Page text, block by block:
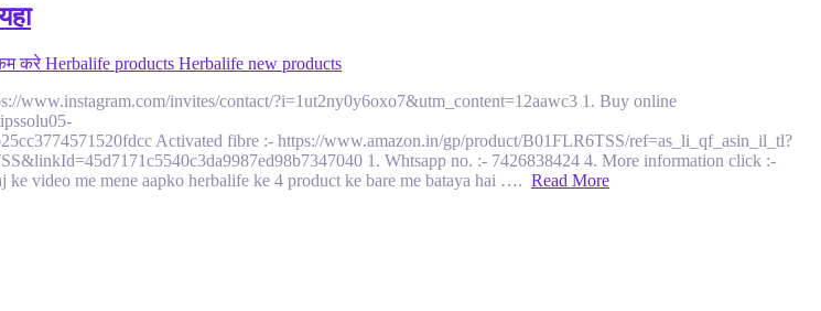
करे Herbalife products Herbalife new products
invites/contact/?i=1ut2ny0y6oxo7&utm_content=12aawc3 1. Buy online
Activated fibre :- https://www.amazon.in/gp/product/B01FLR6TSS/ref=as_li_qf_asin_il_tl?
1. Whtsapp no. :- 7426838424 4. More information click :-
video me mene aapko herbalife ke 4 product ke bare me bataya hai …. Read More